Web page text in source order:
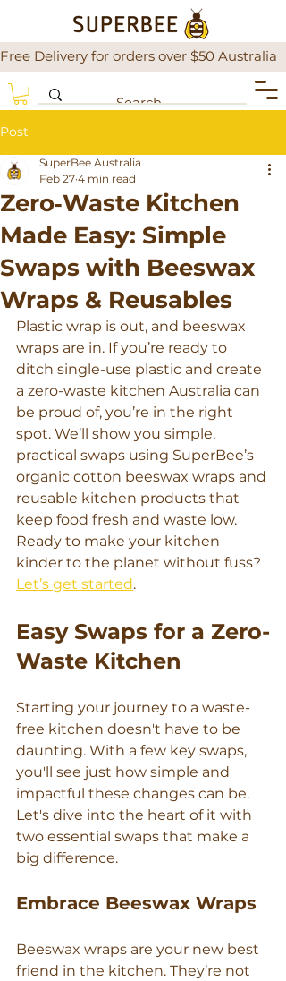
Free Delivery for orders over $50
Post
Zero‑Waste Kitchen
Made Easy: Simple
Swaps with Beeswax
Wraps & Reusables
SuperBee Australia
Feb 27 4 min read
Plastic wrap is out, and beeswax
wraps are in. If you’re ready to
ditch single-use plastic and create
a zero-waste kitchen Australia can
be proud of, you’re in the right
spot. We’ll show you simple,
practical swaps using SuperBee’s
organic cotton beeswax wraps and
reusable kitchen products that
keep food fresh and waste low.
Ready to make your kitchen
kinder to the planet without fuss?
Let’s get started.
Easy Swaps for a Zero-
Waste Kitchen
Starting your journey to a waste-
free kitchen doesn't have to be
daunting. With a few key swaps,
you'll see just how simple and
impactful these changes can be.
Let's dive into the heart of it with
two essential swaps that make a
big difference.
Embrace Beeswax Wraps
Beeswax wraps are your new best
friend in the kitchen. They’re not